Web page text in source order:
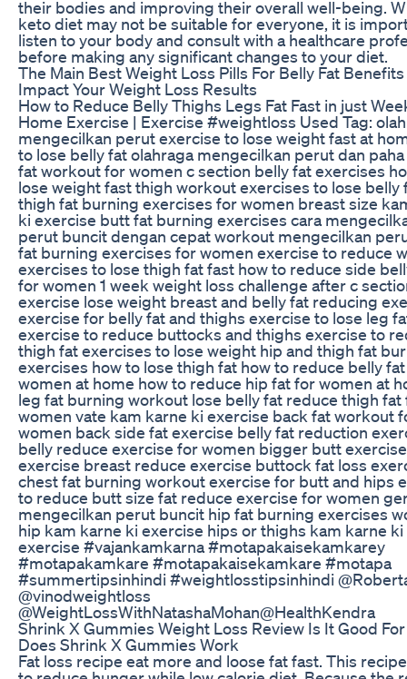
their bodies and improving their overall well-being.
keto diet may not be suitable for everyone, it is
listen to your body and consult with a healthcare
before making any significant changes to your diet.
The Main Best Weight Loss Pills For Belly Fat
Impact Your Weight Loss Results
How to Reduce Belly Thighs Legs Fat Fast in just
Home Exercise | Exercise #weightloss Used Tag:
mengecilkan perut exercise to lose weight fast at
to lose belly fat olahraga mengecilkan perut dan
fat workout for women c section belly fat exercises
lose weight fast thigh workout exercises to lose belly
thigh fat burning exercises for women breast size
ki exercise butt fat burning exercises cara
perut buncit dengan cepat workout mengecilkan
fat burning exercises for women exercise to reduce
exercises to lose thigh fat fast how to reduce side
for women 1 week weight loss challenge after c
exercise lose weight breast and belly fat reducing
exercise for belly fat and thighs exercise to lose leg
exercise to reduce buttocks and thighs exercise to
thigh fat exercises to lose weight hip and thigh fat
exercises how to lose thigh fat how to reduce belly
women at home how to reduce hip fat for women at
leg fat burning workout lose belly fat reduce thigh fat
women vate kam karne ki exercise back fat workout
women back side fat exercise belly fat reduction
belly reduce exercise for women bigger butt
exercise breast reduce exercise buttock fat loss
chest fat burning workout exercise for butt and hips
to reduce butt size fat reduce exercise for women
mengecilkan perut buncit hip fat burning exercises
hip kam karne ki exercise hips or thighs kam karne ki
exercise #vajankamkarna #motapakaisekamkarey
#motapakamkare #motapakaisekamkare #motapa
#summertipsinhindi #weightlosstipsinhindi
⁠@vinodweightloss ​
⁠@WeightLossWithNatashaMohan@HealthKendra
Shrink X Gummies Weight Loss Review Is It Good For
Does Shrink X Gummies Work
Fat loss recipe eat more and loose fat fast. This